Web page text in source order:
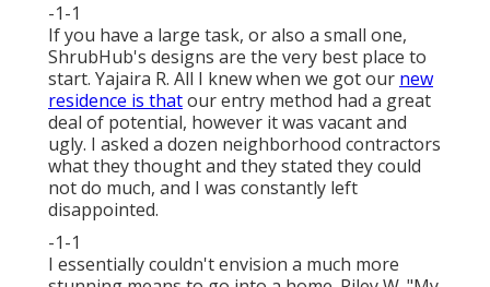
-1-1
If you have a large task, or also a small one,
ShrubHub's designs are the very best place to
start. Yajaira R. All I knew when we got our new
residence is thatour entry method had a great
deal of potential, however it was vacant and
ugly. I asked a dozen neighborhood contractors
what they thought and they stated they could
not do much, and I was constantly left
disappointed.
-1-1
I essentially couldn't envision a much more